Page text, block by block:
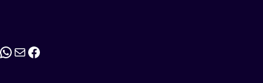
MailFacebook